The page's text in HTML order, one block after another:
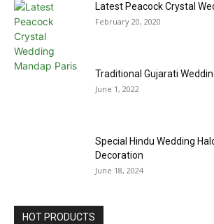
Latest Peacock Crystal
February 20, 2020
Traditional Gujarati
June 1, 2022
Special Hindu Wedding
Decoration
June 18, 2024
HOT PRODUCTS